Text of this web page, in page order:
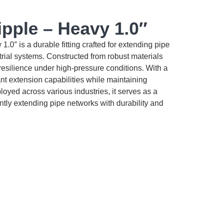
– Heavy 1.0″
is a durable fitting crafted for extending pipe
systems. Constructed from robust materials
under high-pressure conditions. With a
extension capabilities while maintaining
across various industries, it serves as a
extending pipe networks with durability and